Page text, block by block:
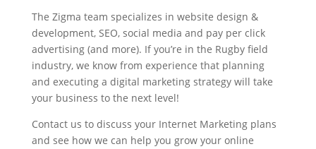
The Zigma team specializes in website design &
development, SEO, social media and pay per click
advertising (and more). If you’re in the Rugby field
industry, we know from experience that planning
and executing a digital marketing strategy will take
your business to the next level!
Contact us to discuss your Internet Marketing plans
and see how we can help you grow your online